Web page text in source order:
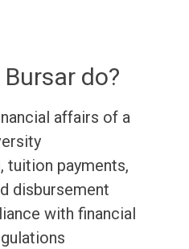
do?
affairs of a
tuition payments,
disbursement
with financial